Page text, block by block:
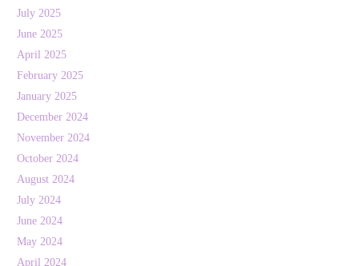
July 2025
June 2025
April 2025
February 2025
January 2025
December 2024
November 2024
October 2024
August 2024
July 2024
June 2024
May 2024
April 2024